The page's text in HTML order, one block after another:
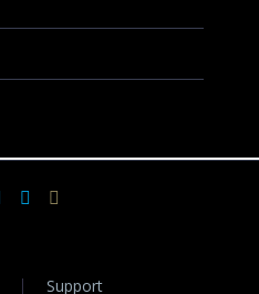
Support